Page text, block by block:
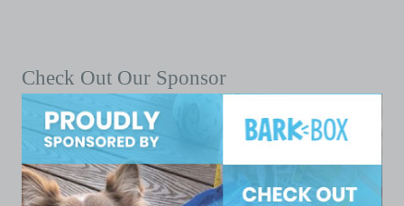
Check Out Our Sponsor